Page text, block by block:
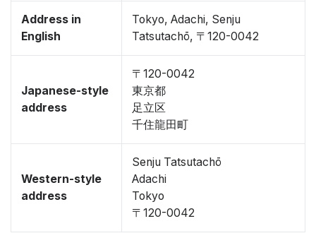
Address in
English
Tokyo, Adachi, Senju
Tatsutachō, 〒120-0042
Japanese-style
address
〒120-0042
東京都
足立区
千住龍田町
Western-style
address
Senju Tatsutachō
Adachi
Tokyo
〒120-0042